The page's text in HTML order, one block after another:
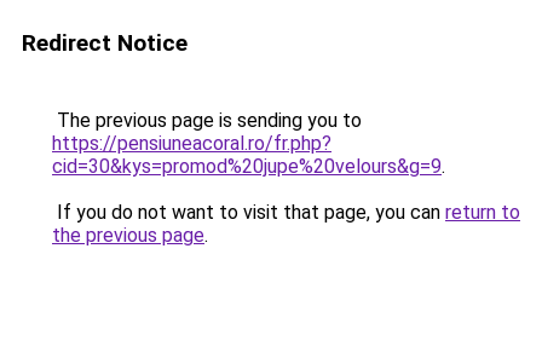
Redirect Notice
The previous page is sending you to
https://pensiuneacoral.ro/fr.php?
cid=30&kys=promod%20jupe%20velours&g=9.
If you do not want to visit that page, you can return to
the previous page.